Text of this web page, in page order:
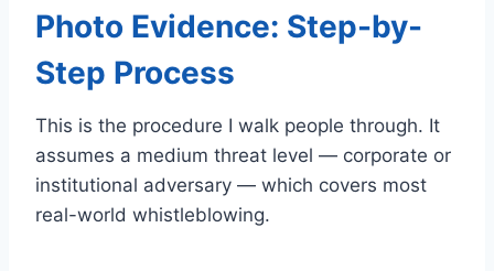
Photo Evidence: Step-by-
Step Process
This is the procedure I walk people through. It
assumes a medium threat level — corporate or
institutional adversary — which covers most
real-world whistleblowing.